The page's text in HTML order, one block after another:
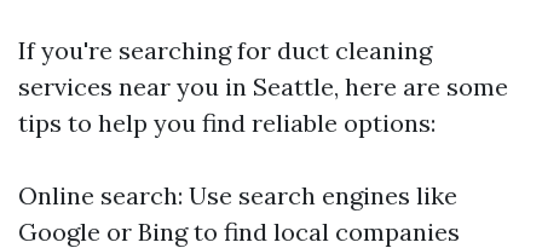
If you're searching for duct cleaning
services near you in Seattle, here are some
tips to help you find reliable options:
Online search: Use search engines like
Google or Bing to find local companies